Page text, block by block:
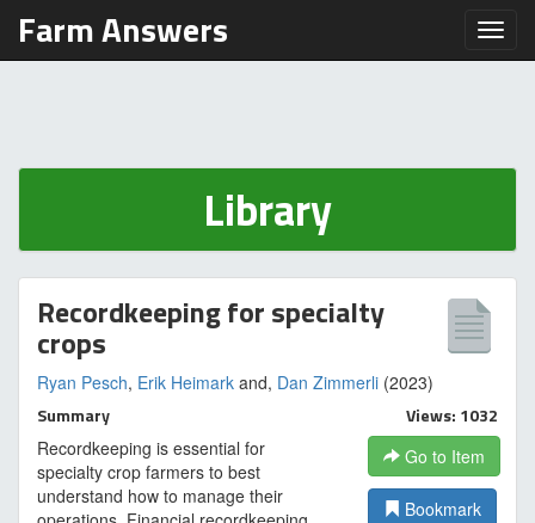
Farm Answers
Library
Recordkeeping for specialty
crops
Ryan Pesch, Erik Heimark and, Dan Zimmerli (2023)
Summary
Recordkeeping is essential for
specialty crop farmers to best
understand how to manage their
Views: 1032
Go to Item
Bookmark